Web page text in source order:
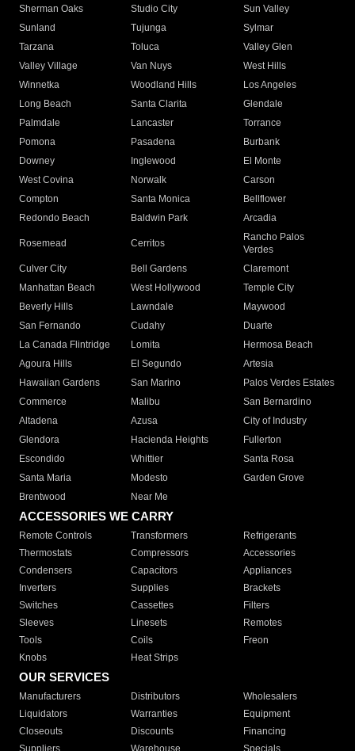
Sherman Oaks
Studio City
Sun Valley
Sunland
Tujunga
Sylmar
Tarzana
Toluca
Valley Glen
Valley Village
Van Nuys
West Hills
Winnetka
Woodland Hills
Los Angeles
Long Beach
Santa Clarita
Glendale
Palmdale
Lancaster
Torrance
Pomona
Pasadena
Burbank
Downey
Inglewood
El Monte
West Covina
Norwalk
Carson
Compton
Santa Monica
Bellflower
Redondo Beach
Baldwin Park Arcadia
Rosemead Cerritos
Rancho Palos
Verdes
Culver City
Bell Gardens
Claremont
Manhattan Beach
West Hollywood
Temple City
Beverly Hills
Lawndale
Maywood
San Fernando
Cudahy
Duarte
La Canada Flintridge
Lomita
Hermosa Beach
Agoura Hills
El Segundo
Artesia
Hawaiian Gardens
San Marino
Palos Verdes Estates
Commerce
Malibu
San Bernardino
Altadena
Azusa
City of Industry
Glendora
Hacienda Heights
Fullerton
Escondido
Whittier
Santa Rosa
Santa Maria
Modesto
Garden Grove
Brentwood
Near Me
ACCESSORIES WE CARRY
Remote Controls Transformers
Refrigerants
Thermostats
Compressors
Accessories
Condensers
Capacitors
Appliances
Inverters
Supplies
Brackets
Switches
Cassettes
Filters
Sleeves
Linesets
Remotes
Tools
Coils
Freon
Knobs
Heat Strips
OUR SERVICES
Manufacturers Distributors
Wholesalers
Liquidators
Warranties
Equipment
Closeouts
Discounts
Financing